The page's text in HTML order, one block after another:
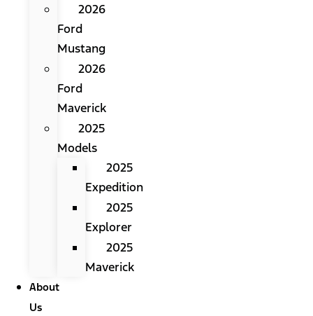
2026
Ford
Mustang
2026
Ford
Maverick
2025
Models
2025
Expedition
2025
Explorer
2025
Maverick
About
Us